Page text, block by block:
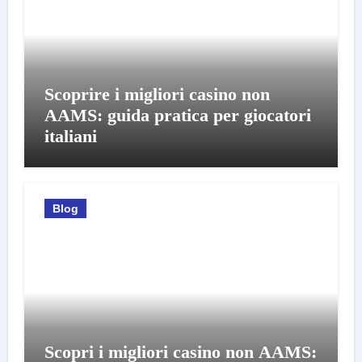
Scoprire i migliori casino non
AAMS: guida pratica per giocatori
italiani
Blog
Scopri i migliori casino non AAMS: